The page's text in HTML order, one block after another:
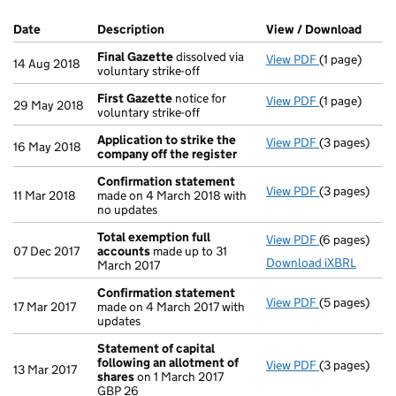
Company Results (links open in a new window)
Date (document was filed at Companies House)
Description (of the document filed at Companies
View / Download
14 Aug 2018 Final Gazettedissolved via
voluntary strike-off
View PDF Final
(1 page)
29 May 2018 First Gazette notice for
voluntary strike-off
View PDF First
(1 page)
16 May 2018
Application to strike the
company off the register
View PDF Application
(3 pages)
11 Mar 2018
Confirmation statement
made on 4 March 2018 with
no updates
View PDF(3 pages)
07 Dec 2017
Total exemption full
accounts made up to 31
March 2017
View PDF Total
(6 pages)
Download iXBRL
17 Mar 2017
Confirmation statement
made on 4 March 2017 with
updates
View PDF(5 pages)
13 Mar 2017
Statement of capital
following an allotment of
shareson 1 March 2017
GBP 26
View PDF Statement
(3 pages)